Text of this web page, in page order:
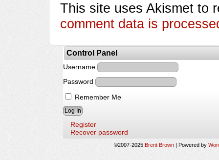
This site uses Akismet to
comment data is
Control Panel
Username
Password
Remember Me
Register
Recover password
©2007-2025 Brent Brown Powered by